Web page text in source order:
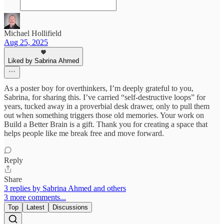
Michael Hollifield
Aug 25, 2025
Liked by Sabrina Ahmed
As a poster boy for overthinkers, I’m deeply grateful to you,
Sabrina, for sharing this. I’ve carried “self-destructive loops” for
years, tucked away in a proverbial desk drawer, only to pull them
out when something triggers those old memories. Your work on
Build a Better Brain is a gift. Thank you for creating a space that
helps people like me break free and move forward.
Reply
Share
3 replies by Sabrina Ahmed and others
3 more comments...
Top Latest Discussions